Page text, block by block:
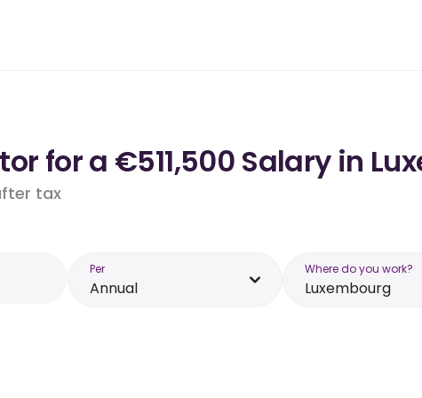
for a €511,500 Salary in
tax
Per
Annual
Where do you work?
Luxembourg